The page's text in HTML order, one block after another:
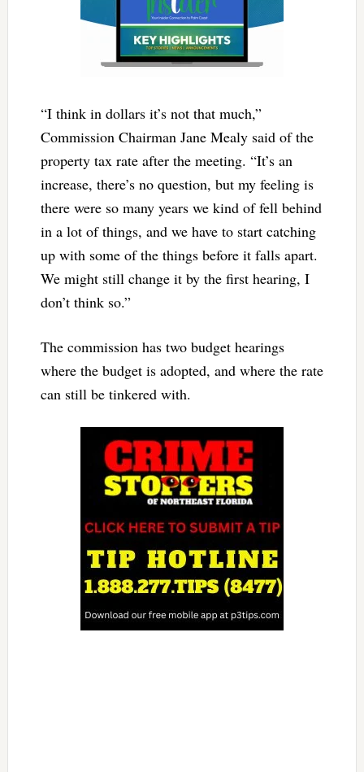
“I think in dollars it’s not that much,”
Commission Chairman Jane Mealy said of the
property tax rate after the meeting. “It’s an
increase, there’s no question, but my feeling is
there were so many years we kind of fell behind
in a lot of things, and we have to start catching
up with some of the things before it falls apart.
We might still change it by the first hearing, I
don’t think so.”
The commission has two budget hearings
where the budget is adopted, and where the rate
can still be tinkered with.